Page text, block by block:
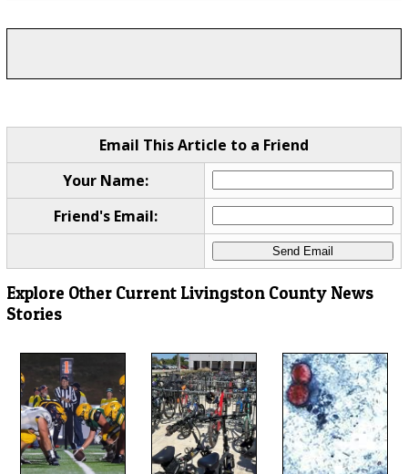
Email This Article to a Friend
Your Name:
Friend's Email:
Explore Other Current Livingston County News
Stories